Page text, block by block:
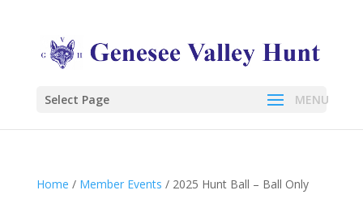
Select Page
Home / Member Events / 2025 Hunt Ball – Ball Only